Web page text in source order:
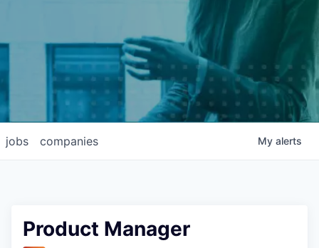
jobs companies My alerts
Product Manager